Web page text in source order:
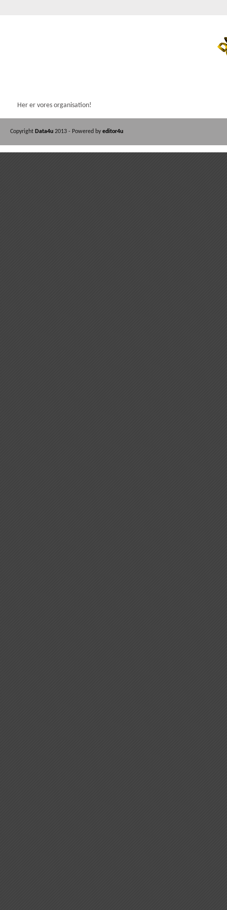
Her er vores organisation!
Copyright Data4u 2013 - Powered by editor4u